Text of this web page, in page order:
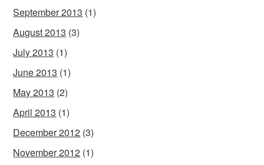
September 2013 (1)
August 2013 (3)
July 2013 (1)
June 2013 (1)
May 2013 (2)
April 2013 (1)
December 2012 (3)
November 2012 (1)